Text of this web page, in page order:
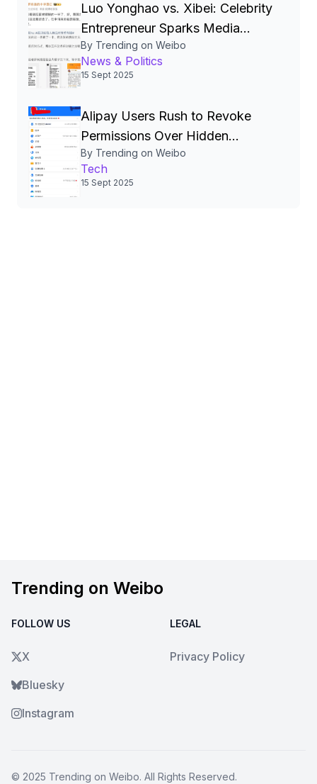
Luo Yonghao vs. Xibei: Celebrity
Entrepreneur Sparks Media
Storm Over Pre‑Made Dishes
and Calls for Transparency
By Trending on Weibo
News & Politics
15 Sept 2025
Alipay Users Rush to Revoke
Permissions Over Hidden
Authorizations, Sparking
Nationwide Privacy Debate
By Trending on Weibo
Tech
15 Sept 2025
Trending on Weibo
FOLLOW US
X
Bluesky
Instagram
LEGAL
Privacy Policy
© 2025 Trending on Weibo. All Rights Reserved.